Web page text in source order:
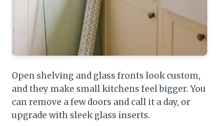
Open shelving and glass fronts look custom,
and they make small kitchens feel bigger. You
can remove a few doors and call it a day, or
upgrade with sleek glass inserts.